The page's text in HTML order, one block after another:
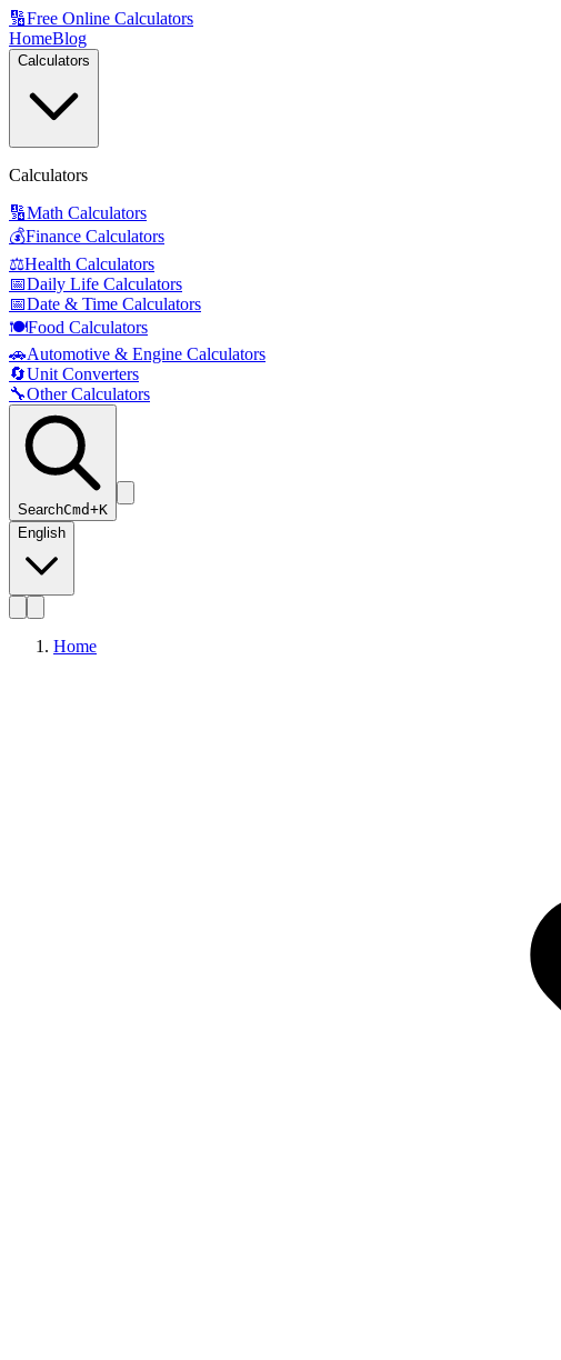
🔢Free Online Calculators
HomeBlog
Calculators
Calculators
🔢Math Calculators
💰Finance Calculators
⚖️Health Calculators
📅Daily Life Calculators
📅Date & Time Calculators
🍽️Food Calculators
🚗Automotive & Engine Calculators
🔄Unit Converters
🔧Other Calculators
SearchCmd+K
English
Home